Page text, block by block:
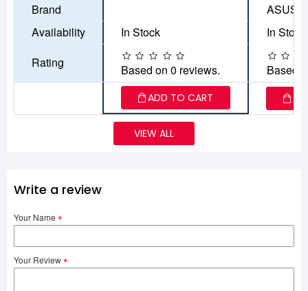
Brand
ASUS
Availability
In Stock
In Stock
Rating
Based on 0 reviews. Based
ADD TO CART
VIEW ALL
Write a review
Your Name
Your Review